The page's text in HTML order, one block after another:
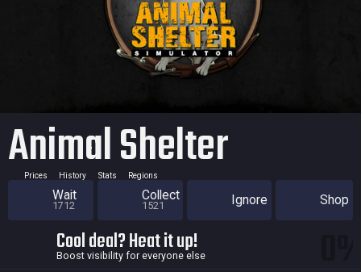
Animal Shelter
Prices History Stats Regions
Wait
1712
Collect
1521 Ignore Shop
Cool deal? Heat it up!
Boost visibility for everyone else